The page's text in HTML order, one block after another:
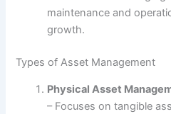
maintenance and
growth.
Types of Asset Management
Physical Asset
– Focuses on tangible